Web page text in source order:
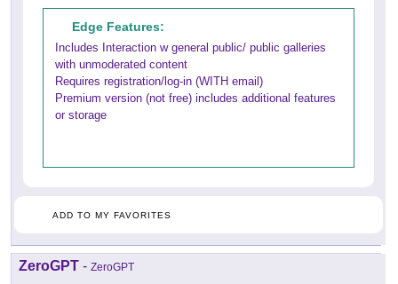
Edge Features:
Includes Interaction w general public/ public galleries
with unmoderated content
Requires registration/log-in (WITH email)
Premium version (not free) includes additional features
or storage
ADD TO MY FAVORITES
ZeroGPT - ZeroGPT